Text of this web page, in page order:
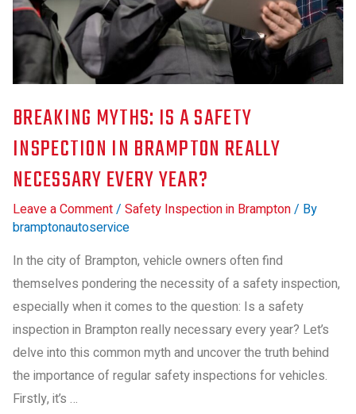
BREAKING MYTHS: IS A SAFETY
INSPECTION IN BRAMPTON REALLY
NECESSARY EVERY YEAR?
Leave a Comment/ Safety Inspection in Brampton/ By
bramptonautoservice
In the city of Brampton, vehicle owners often find
themselves pondering the necessity of a safety inspection,
especially when it comes to the question: Is a safety
inspection in Brampton really necessary every year? Let’s
delve into this common myth and uncover the truth behind
the importance of regular safety inspections for vehicles.
Firstly, it’s …